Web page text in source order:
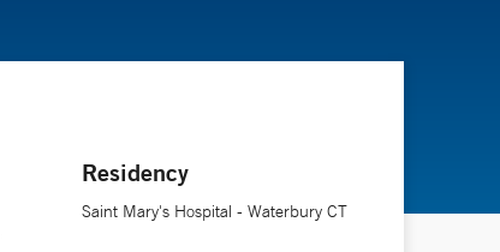
Residency
Saint Mary's Hospital - Waterbury CT